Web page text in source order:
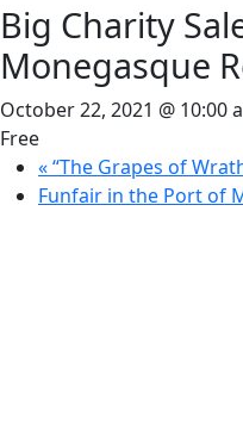
Big Charity
Monegasque
October 22, 2021 @ 10:00
Free
«“The Grapes of
Funfair in the Port of